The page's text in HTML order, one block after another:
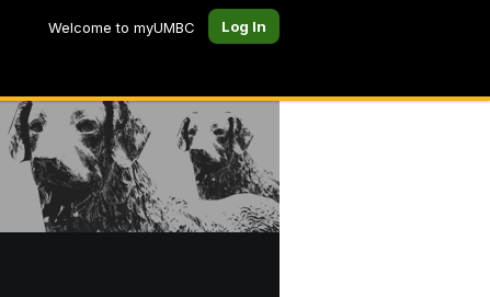
Welcome to myUMBC Log In